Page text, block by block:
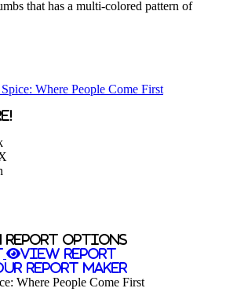
Where People Come First
report options
View report
report maker